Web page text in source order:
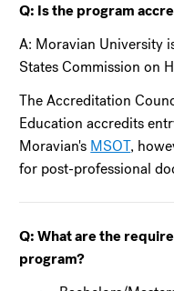
Q: Is the program
A: Moravian University
States Commission on
The Accreditation
Education accredits
Moravian's MSOT,
for post-professional
Q: What are the
program?